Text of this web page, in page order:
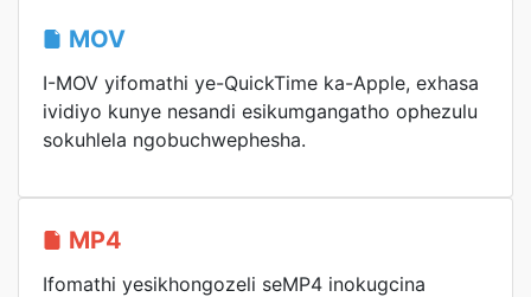
MOV
I-MOV yifomathi ye-QuickTime ka-Apple, exhasa
ividiyo kunye nesandi esikumgangatho ophezulu
sokuhlela ngobuchwephesha.
MP4
Ifomathi yesikhongozeli seMP4 inokugcina